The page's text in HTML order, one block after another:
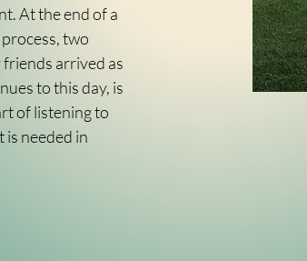
At the end of a
two
arrived as
to this day, is
of listening to
needed in